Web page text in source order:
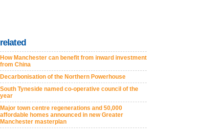
related
How Manchester can benefit from inward investment
from China
Decarbonisation of the Northern Powerhouse
South Tyneside named co-operative council of the
year
Major town centre regenerations and 50,000
affordable homes announced in new Greater
Manchester masterplan